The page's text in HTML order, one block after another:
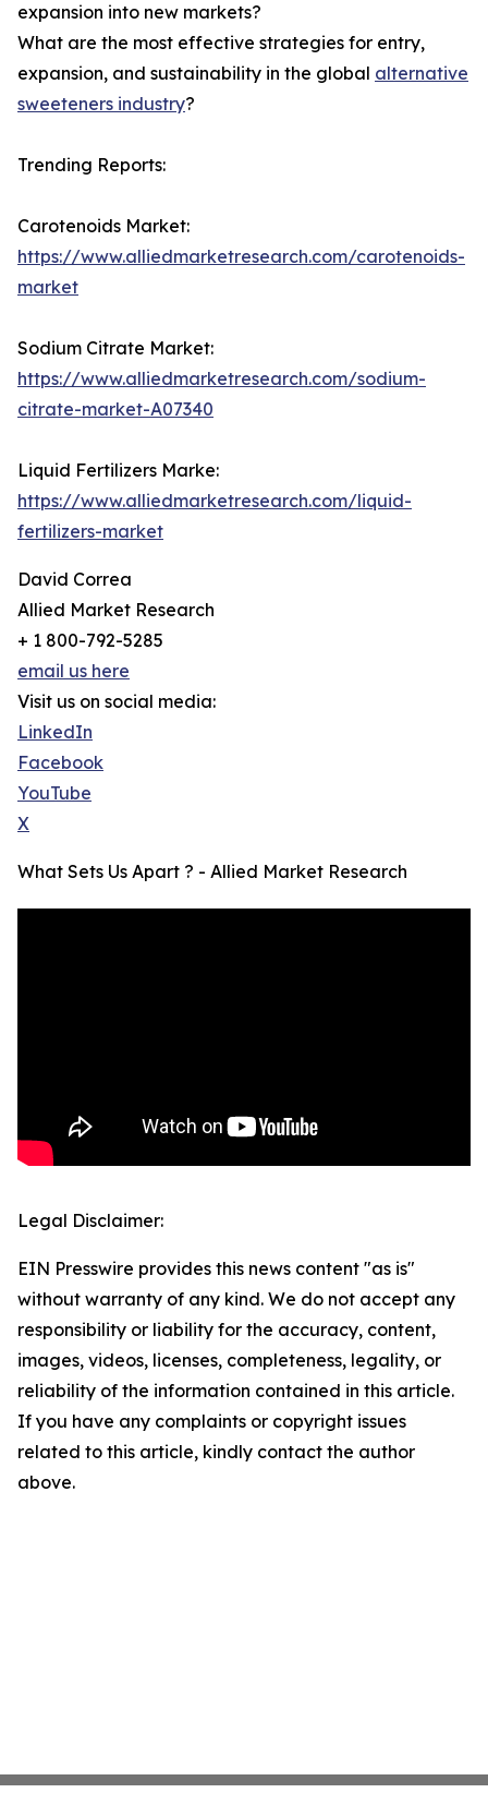
expansion into new markets?
What are the most effective strategies for entry,
expansion, and sustainability in the global alternative
sweeteners industry?
Trending Reports:
Carotenoids Market:
https://www.alliedmarketresearch.com/carotenoids-
market
Sodium Citrate Market:
https://www.alliedmarketresearch.com/sodium-
citrate-market-A07340
Liquid Fertilizers Marke:
https://www.alliedmarketresearch.com/liquid-
fertilizers-market
David Correa
Allied Market Research
+ 1 800-792-5285
email us here
Visit us on social media:
LinkedIn
Facebook
YouTube
X
What Sets Us Apart ? - Allied Market Research
Legal Disclaimer:
EIN Presswire provides this news content "as is"
without warranty of any kind. We do not accept any
responsibility or liability for the accuracy, content,
images, videos, licenses, completeness, legality, or
reliability of the information contained in this article.
If you have any complaints or copyright issues
related to this article, kindly contact the author
above.